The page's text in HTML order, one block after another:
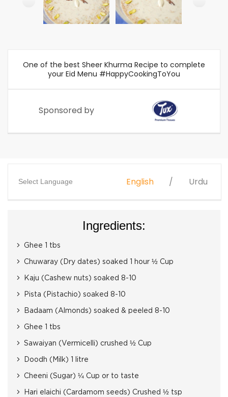
One of the best Sheer Khurma Recipe to complete
your Eid Menu #HappyCookingToYou
Sponsored by
Select Language English Urdu
Ingredients:
Ghee 1 tbs
Chuwaray (Dry dates) soaked 1 hour ½ Cup
Kaju (Cashew nuts) soaked 8-10
Pista (Pistachio) soaked 8-10
Badaam (Almonds) soaked & peeled 8-10
Ghee 1 tbs
Sawaiyan (Vermicelli) crushed ½ Cup
Doodh (Milk) 1 litre
Cheeni (Sugar) ¼ Cup or to taste
Hari elaichi (Cardamom seeds) Crushed ½ tsp